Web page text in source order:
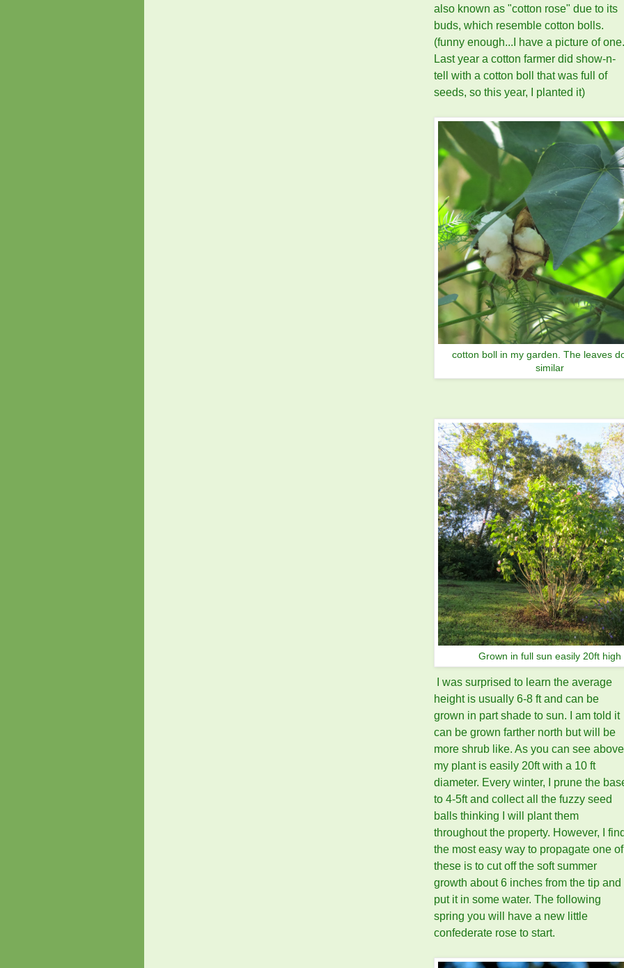
also known as "cotton rose" due to its
buds, which resemble cotton bolls.
(funny enough...I have a picture of one.
Last year a cotton farmer did show-n-
tell with a cotton boll that was full of
seeds, so this year, I planted it)
cotton boll in my garden. The leaves
similar
Grown in full sun easily 20ft high
I was surprised to learn the average
height is usually 6-8 ft and can be
grown in part shade to sun. I am told it
can be grown farther north but will be
more shrub like. As you can see above
my plant is easily 20ft with a 10 ft
diameter. Every winter, I prune the
to 4-5ft and collect all the fuzzy seed
balls thinking I will plant them
throughout the property. However, I
the most easy way to propagate one of
these is to cut off the soft summer
growth about 6 inches from the tip and
put it in some water. The following
spring you will have a new little
confederate rose to start.